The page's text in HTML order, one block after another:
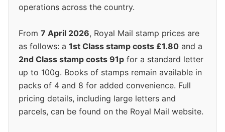
operations across the country.
From 7 April 2026, Royal Mail stamp prices are
as follows: a 1st Class stamp costs £1.80 and a
2nd Class stamp costs 91p for a standard letter
up to 100g. Books of stamps remain available in
packs of 4 and 8 for added convenience. Full
pricing details, including large letters and
parcels, can be found on the Royal Mail website.